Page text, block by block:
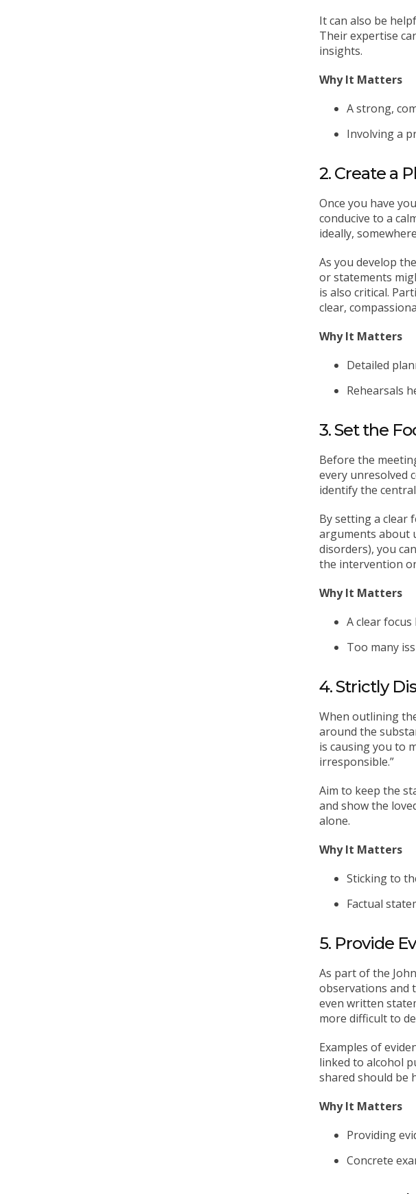
It can also be
Their expertise
insights.
Why It Matters
A strong,
Involving a
2. Create a
Once you have
conducive to a
ideally,
As you develop
or statements
is also critical.
clear,
Why It Matters
Detailed
Rehearsals
3. Set the
Before the
every unresolved
identify the
By setting a clear
arguments about
disorders), you
the intervention
Why It Matters
A clear
Too many
4. Strictly
When outlining
around the
is causing you to
irresponsible.”
Aim to keep the
and show the
alone.
Why It Matters
Sticking to
Factual
5. Provide
As part of the
observations and
even written
more difficult to
Examples of
linked to alcohol
shared should be
Why It Matters
Providing
Concrete